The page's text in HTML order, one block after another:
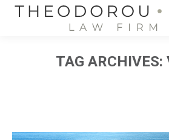
TAG ARCHIVES: